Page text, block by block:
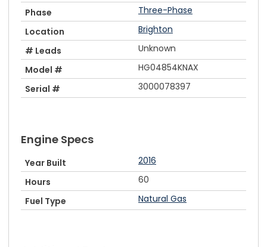
Phase
Three-Phase
Location
Brighton
# Leads
Unknown
Model #
HG04854KNAX
Serial #
3000078397
Engine Specs
Year Built
2016
Hours
60
Fuel Type
Natural Gas